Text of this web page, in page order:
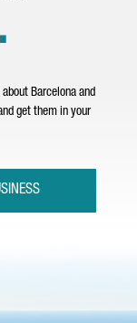
.
Barcelona and
get them in your